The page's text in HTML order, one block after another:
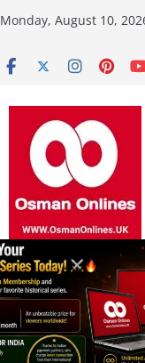
Monday, August 10,